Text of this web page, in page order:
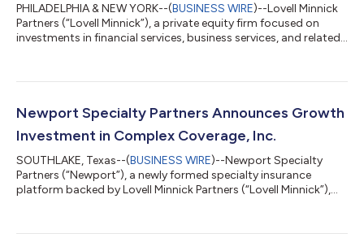
PHILADELPHIA & NEW YORK--(BUSINESS WIRE)--Lovell Minnick
Partners (“Lovell Minnick”), a private equity firm focused on
investments in financial services, business services, and related
Credit Link™ (MCL), a web-based order fulfillment hub that
application to closing. This strategic addition will operate as
XedaLink™, an independe...
Newport Specialty Partners Announces Growth
Investment in Complex Coverage, Inc.
SOUTHLAKE, Texas--(BUSINESS WIRE)--Newport Specialty
Partners (“Newport”), a newly formed specialty insurance
platform backed by Lovell Minnick Partners (“Lovell Minnick”),
leading managing general agency focused on homeowners and